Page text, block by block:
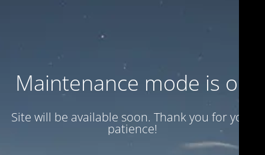
Maintenance mode is on
Site will be available soon. Thank you for your
patience!